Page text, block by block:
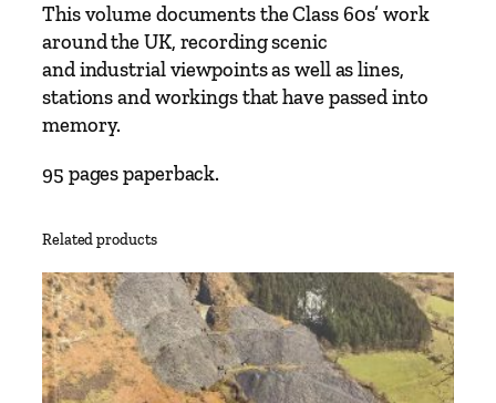
y
M
a
r
k
P
k
q
u
a
n
This volume documents the Class 60s’ work
around the UK, recording scenic
and industrial viewpoints as well as lines,
stations and workings that have passed into
memory.
95 pages paperback.
Related products